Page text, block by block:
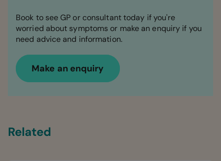
Book to see GP or consultant today if you're
worried about symptoms or make an enquiry if you
need advice and information.
Make an enquiry
Related